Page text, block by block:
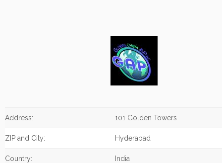
Address: 101 Golden Towers
ZIP and City: Hyderabad
Country: India